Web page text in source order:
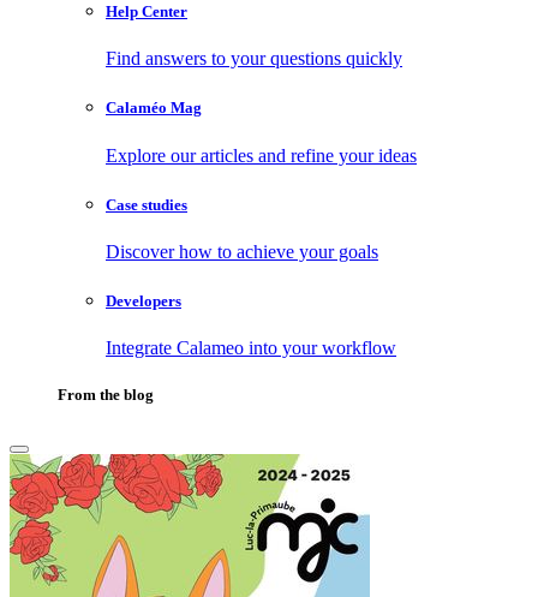
Help Center
Find answers to your questions quickly
Calaméo Mag
Explore our articles and refine your ideas
Case studies
Discover how to achieve your goals
Developers
Integrate Calameo into your workflow
From the blog